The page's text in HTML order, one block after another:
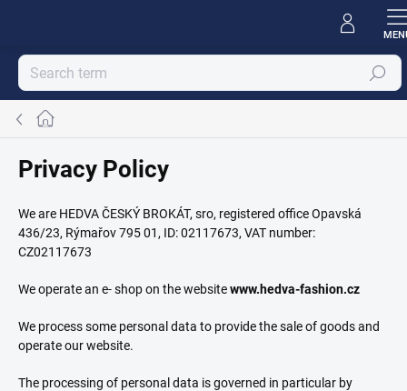
Search
Home
Privacy Policy
We are HEDVA ČESKÝ BROKÁT, sro, registered office Opavská
436/23, Rýmařov 795 01, ID: 02117673, VAT number:
CZ02117673
We operate an e- shop on the websitewww.hedva-fashion.cz
We process some personal data to provide the sale of goods and
operate our website.
The processing of personal data is governed in particular by